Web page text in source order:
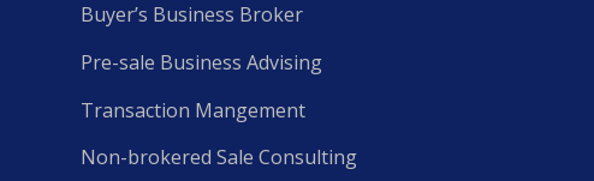
Buyer’s Business Broker
Pre-sale Business Advising
Transaction Mangement
Non-brokered Sale Consulting